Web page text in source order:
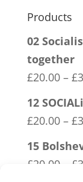
Products
02
together
£20.00 – £
12
£20.00 – £
15
£20.00 £